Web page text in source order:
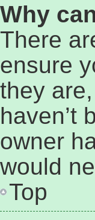
Why
There
ensure
they
haven’t
owner
would
Top